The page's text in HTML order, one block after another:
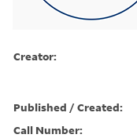
Creator:
Published / Created:
Call Number: